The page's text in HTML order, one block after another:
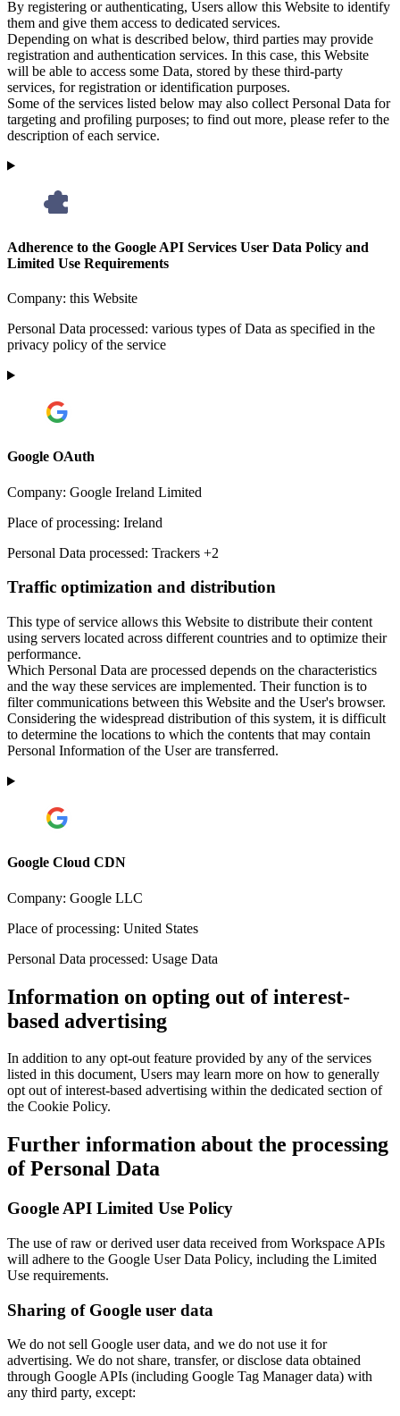
By registering or authenticating, Users allow this Website to identify
them and give them access to dedicated services.
Depending on what is described below, third parties may provide
registration and authentication services. In this case, this Website
will be able to access some Data, stored by these third-party
services, for registration or identification purposes.
Some of the services listed below may also collect Personal Data for
targeting and profiling purposes; to find out more, please refer to the
description of each service.
Adherence to the Google API Services User Data Policy and
Limited Use Requirements
Company: this Website
Personal Data processed: various types of Data as specified in the
privacy policy of the service
Google OAuth
Company: Google Ireland Limited
Place of processing: Ireland
Personal Data processed: Trackers +2
Traffic optimization and distribution
This type of service allows this Website to distribute their content
using servers located across different countries and to optimize their
performance.
Which Personal Data are processed depends on the characteristics
and the way these services are implemented. Their function is to
filter communications between this Website and the User's browser.
Considering the widespread distribution of this system, it is difficult
to determine the locations to which the contents that may contain
Personal Information of the User are transferred.
Google Cloud CDN
Company: Google LLC
Place of processing: United States
Personal Data processed: Usage Data
Information on opting out of interest-
based advertising
In addition to any opt-out feature provided by any of the services
listed in this document, Users may learn more on how to generally
opt out of interest-based advertising within the dedicated section of
the Cookie Policy.
Further information about the processing
of Personal Data
Google API Limited Use Policy
The use of raw or derived user data received from Workspace APIs
will adhere to the Google User Data Policy, including the Limited
Use requirements.
Sharing of Google user data
We do not sell Google user data, and we do not use it for
advertising. We do not share, transfer, or disclose data obtained
through Google APIs (including Google Tag Manager data) with
any third party, except: